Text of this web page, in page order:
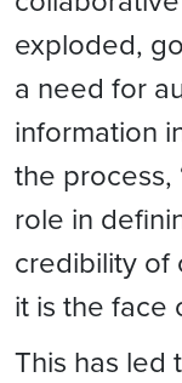
exploded,
a need for
information
the process,
role in
credibility of
it is the face
This has led